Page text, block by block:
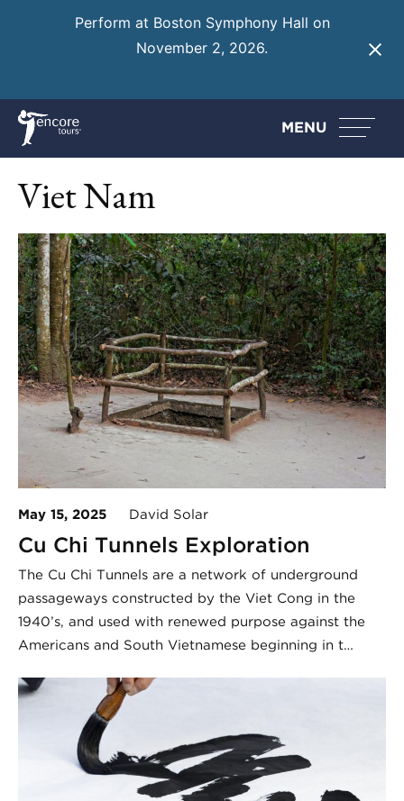
Perform at Boston Symphony Hall on
November 2, 2026.
MENU
Viet Nam
May 15, 2025 David Solar
Cu Chi Tunnels Exploration
The Cu Chi Tunnels are a network of underground
passageways constructed by the Viet Cong in the
1940’s, and used with renewed purpose against the
Americans and South Vietnamese beginning in t…